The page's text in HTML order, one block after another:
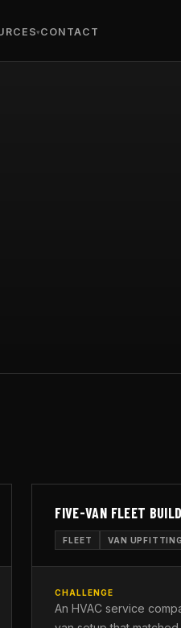
CONTACT
FIVE-VAN FLEET BUILD
FLEET VAN UPFITTING
CHALLENGE
An HVAC service